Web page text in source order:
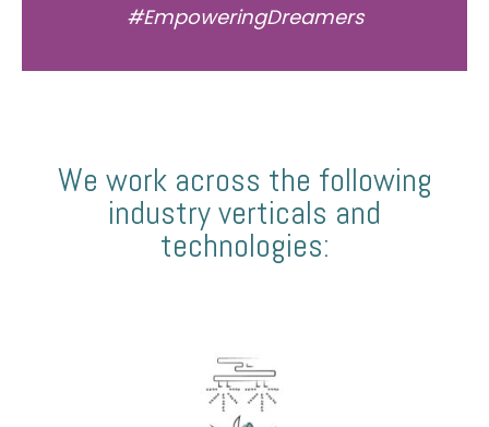
#EmpoweringDreamers
We work across the following
industry verticals and
technologies: